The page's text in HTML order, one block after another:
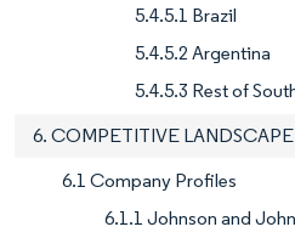
5.4.5.1 Brazil
5.4.5.2 Argentina
5.4.5.3 Rest of
6. COMPETITIVE LANDSCAPE
6.1 Company Profiles
6.1.1 Johnson and